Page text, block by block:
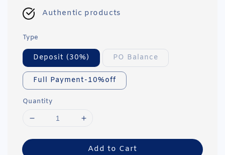
Authentic products
Type
Deposit (30%) PO Balance
Full Payment-10%off
Quantity
Add to Cart